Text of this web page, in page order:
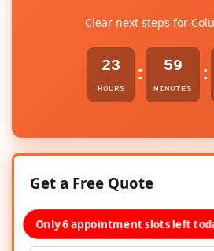
Clear next steps for
23
HOURS
: 59
MINUTES
:
Get a Free Quote
Only 6 appointment slots left